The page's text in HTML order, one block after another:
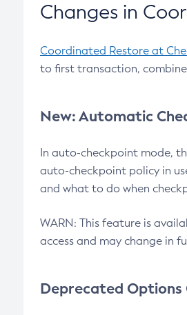
Changes in
Coordinated Restore at
to first transaction,
New: Automatic
In auto-checkpoint mode,
auto-checkpoint policy in
and what to do when
WARN: This feature is
access and may change in
Deprecated Options